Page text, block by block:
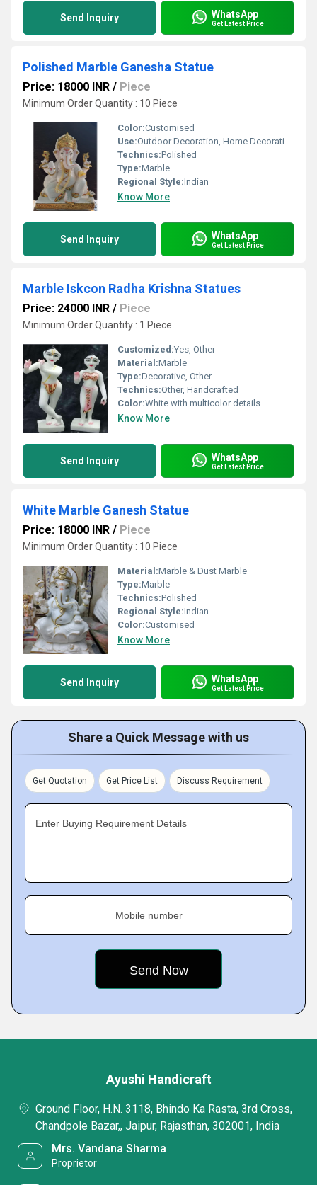
Send Inquiry WhatsApp
Get Latest Price
Polished Marble Ganesha Statue
Price: 18000 INR / Piece
Minimum Order Quantity : 10 Piece
Color:Customised
Use:Outdoor Decoration, Home Decoration, Religious Activities
Technics:Polished
Type:Marble
Regional Style:Indian
Know More
Send Inquiry WhatsApp
Get Latest Price
Marble Iskcon Radha Krishna Statues
Price: 24000 INR / Piece
Minimum Order Quantity : 1 Piece
Customized:Yes, Other
Material:Marble
Type:Decorative, Other
Technics:Other, Handcrafted
Color:White with multicolor details
Know More
Send Inquiry WhatsApp
Get Latest Price
White Marble Ganesh Statue
Price: 18000 INR / Piece
Minimum Order Quantity : 10 Piece
Material:Marble & Dust Marble
Type:Marble
Technics:Polished
Regional Style:Indian
Color:Customised
Know More
Send Inquiry WhatsApp
Get Latest Price
Share a Quick Message with us
Get Quotation Get Price List Discuss Requirement
Enter Buying Requirement Details
Mobile number
Ayushi Handicraft
Ground Floor, H.N. 3118, Bhindo Ka Rasta, 3rd Cross,
Chandpole Bazar,, Jaipur, Rajasthan, 302001, India
Mrs. Vandana Sharma
Proprietor